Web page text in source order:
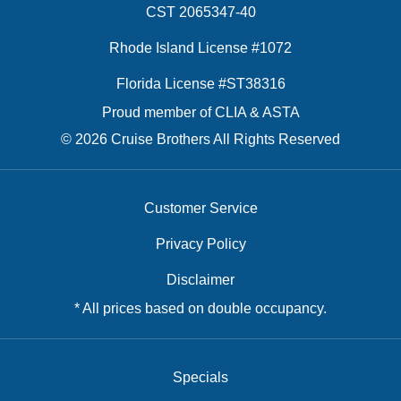
CST 2065347-40
Rhode Island License #1072
Florida License #ST38316
Proud member of CLIA & ASTA
© 2026 Cruise Brothers All Rights Reserved
Customer Service
Privacy Policy
Disclaimer
* All prices based on double occupancy.
Specials